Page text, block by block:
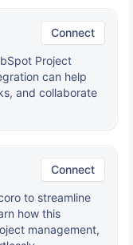
Connect
Project
can help
and collaborate
Connect
to streamline
how this
management,